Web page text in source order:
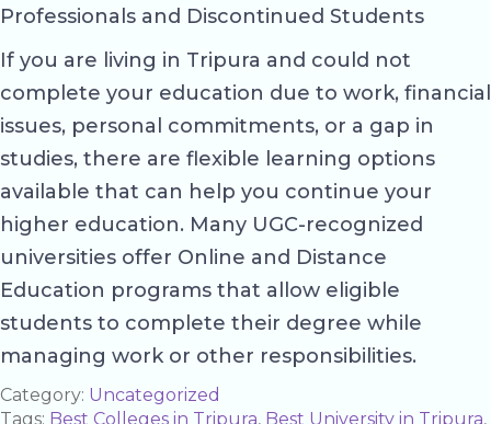
Professionals and Discontinued Students
If you are living in Tripura and could not
complete your education due to work, financial
issues, personal commitments, or a gap in
studies, there are flexible learning options
available that can help you continue your
higher education. Many UGC-recognized
universities offer Online and Distance
Education programs that allow eligible
students to complete their degree while
managing work or other responsibilities.
Category: Uncategorized
Tags: Best Colleges in Tripura, Best University in Tripura,